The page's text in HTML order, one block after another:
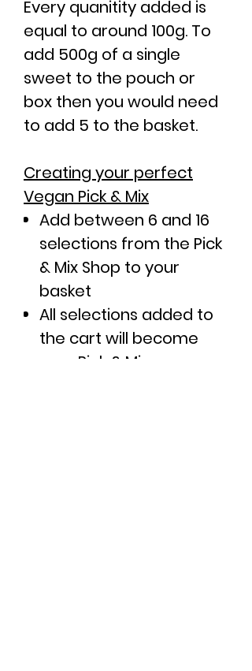
Every quanitity added is
equal to around 100g. To
add 500g of a single
sweet to the pouch or
box then you would need
to add 5 to the basket.
Creating your perfect
Vegan Pick & Mix
Add between 6 and 16
selections from the Pick
& Mix Shop to your
basket
All selections added to
the cart will become
your Pick & Mix.